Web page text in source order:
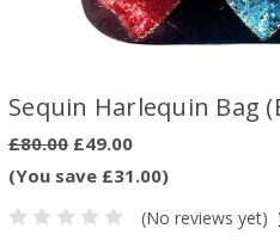
Sequin Harlequin Bag
£80.00 £49.00
(You save £31.00)
(No reviews yet)